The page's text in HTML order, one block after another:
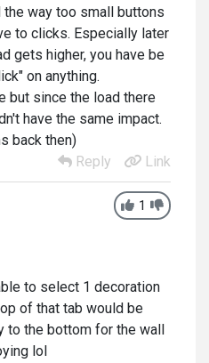
way too small buttons
to clicks. Especially later
gets higher, you have be
on anything.
but since the load there
have the same impact.
back then)
Reply
Link
1
to select 1 decoration
of that tab would be
to the bottom for the wall
lol